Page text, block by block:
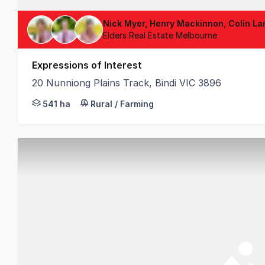
Nick Myer, Henry Mackinnon, Colin
Elders Real Estate Melbourne
Expressions of Interest
20 Nunniong Plains Track, Bindi VIC 3896
Elders is delighted to present Carriage Range,
541 ha Rural / Farming